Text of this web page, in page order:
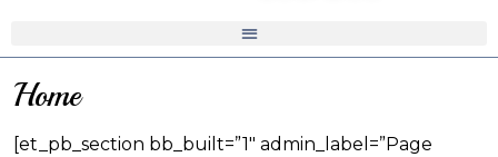
Home
[et_pb_section bb_built=”1″ admin_label=”Page